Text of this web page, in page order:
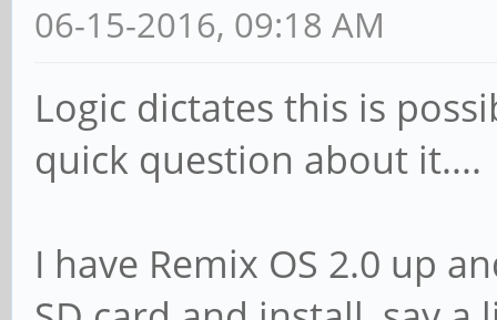
06-15-2016, 09:18 AM
Logic dictates this is
quick question about it....
I have Remix OS 2.0 up